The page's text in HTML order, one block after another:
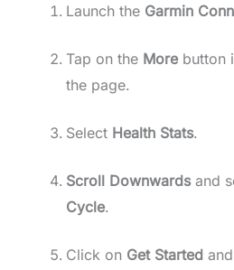
Launch the Garmin
Tap on the Morebutton
the page.
Select Health Stats.
Scroll Downwardsand
Cycle.
Click on Get Startedand